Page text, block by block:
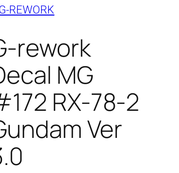
rework
MG
RX-78-2
Ver